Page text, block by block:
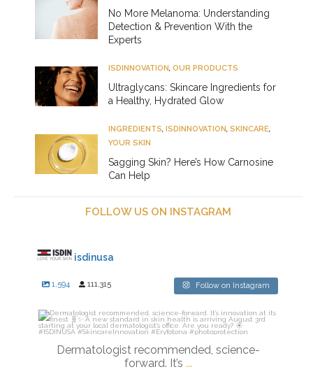
No More Melanoma: Understanding
Detection & Prevention With the
Experts
ISDINNOVATION, OUR PRODUCTS
Ultraglycans: Skincare Ingredients for
a Healthy, Hydrated Glow
INGREDIENTS, ISDINNOVATION, SKINCARE,
YOUR SKIN
Sagging Skin? Here’s How Carnosine
Can Help
FOLLOW US ON INSTAGRAM
isdinusa
1,594 111,315 Follow on Instagram
isdinusa
Jul 27
Dermatologist recommended, science-
forward. It’s ...